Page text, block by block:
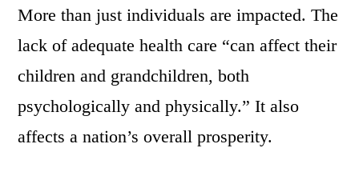
More than just individuals are impacted. The
lack of adequate health care “can affect their
children and grandchildren, both
psychologically and physically.” It also
affects a nation’s overall prosperity.